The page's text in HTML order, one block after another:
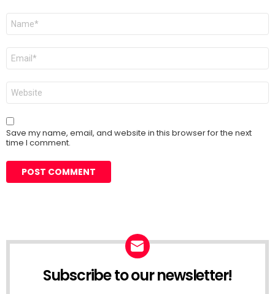
Name
Email
Website
Save my name, email, and website in this browser for the next
time I comment.
Subscribe to our newsletter!